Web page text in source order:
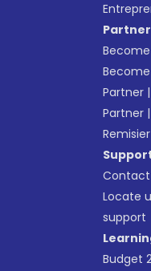
Partner
Partner
Remisier
Contact
Locate
support
Budget